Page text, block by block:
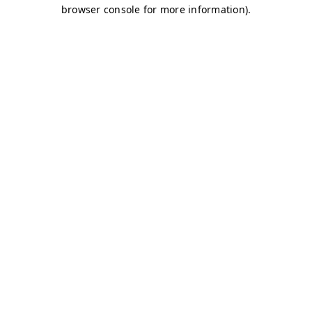
browser console for more information).